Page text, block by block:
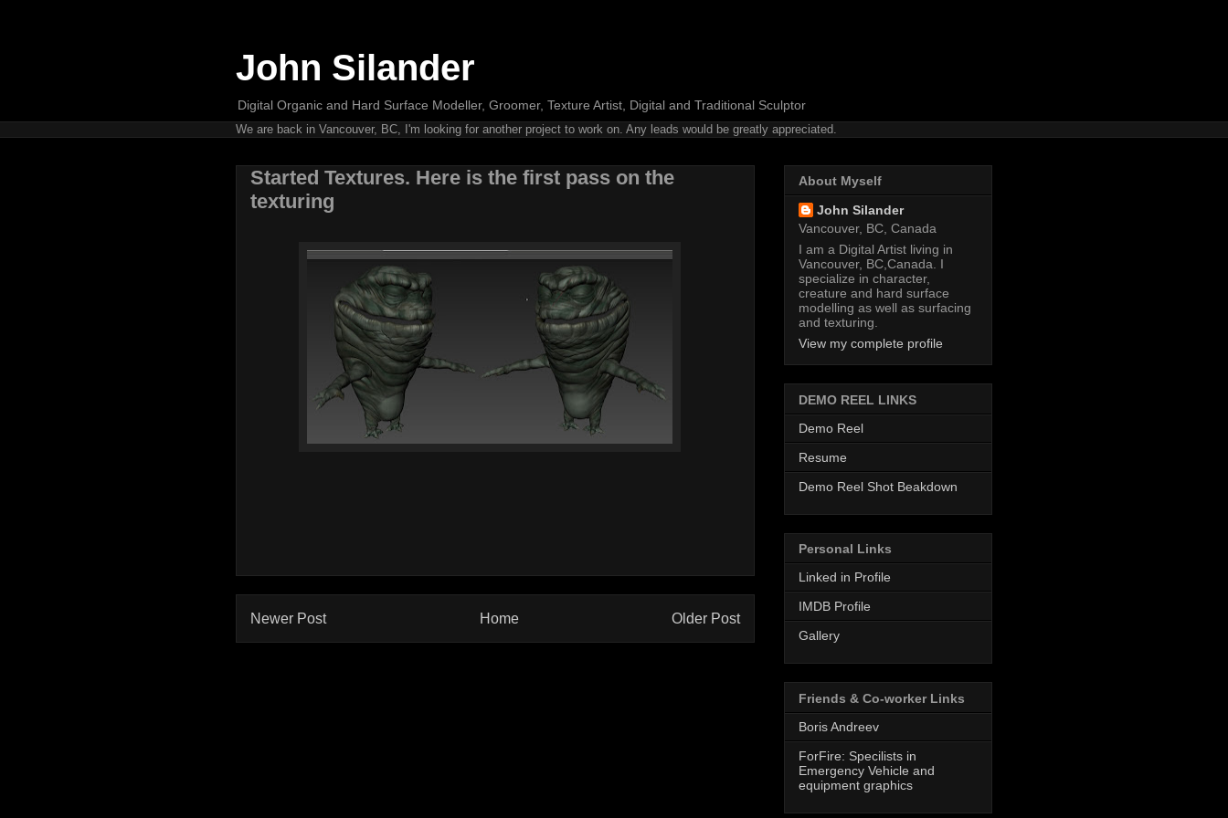
John Silander
Digital Organic and Hard Surface Modeller, Groomer, Texture Artist, Digital and Traditional Sculptor
We are back in Vancouver, BC, I'm looking for another project to work on. Any leads would be greatly appreciated.
Started Textures. Here is the first pass on the
texturing
Newer Post Older Post
Home
About Myself
John Silander
Vancouver, BC, Canada
I am a Digital Artist living in
Vancouver, BC,Canada. I
specialize in character,
creature and hard surface
modelling as well as surfacing
and texturing.
View my complete profile
DEMO REEL LINKS
Demo Reel
Resume
Demo Reel Shot Beakdown
Personal Links
Linked in Profile
IMDB Profile
Gallery
Friends & Co-worker Links
Boris Andreev
ForFire: Specilists in
Emergency Vehicle and
equipment graphics